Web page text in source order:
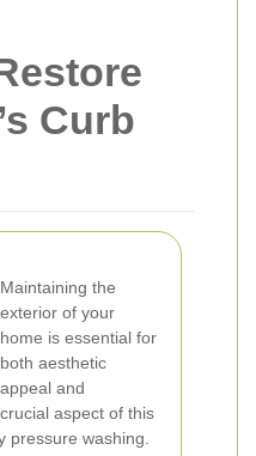
Curb
Maintaining the
exterior of your
home is essential for
both aesthetic
appeal and
aspect of this
pressure washing.